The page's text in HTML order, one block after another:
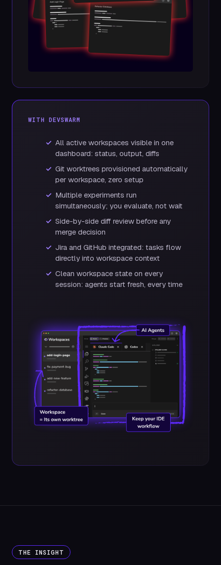
WITH DEVSWARM
All active workspaces visible in one
dashboard: status, output, diffs
Git worktrees provisioned automatically
per workspace, zero setup
Multiple experiments run
simultaneously; you evaluate, not wait
Side-by-side diff review before any
merge decision
Jira and GitHub integrated: tasks flow
directly into workspace context
Clean workspace state on every
session: agents start fresh, every time
THE INSIGHT